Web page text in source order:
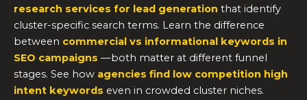
research services for lead generation that identify
cluster-specific search terms. Learn the difference
between commercial vs informational keywords in
SEO campaigns —both matter at different funnel
stages. See how agencies find low competition high
intent keywords even in crowded cluster niches.